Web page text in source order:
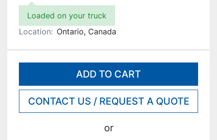
Loaded on your truck
Location: Ontario, Canada
ADD TO CART
CONTACT US / REQUEST A QUOTE
or